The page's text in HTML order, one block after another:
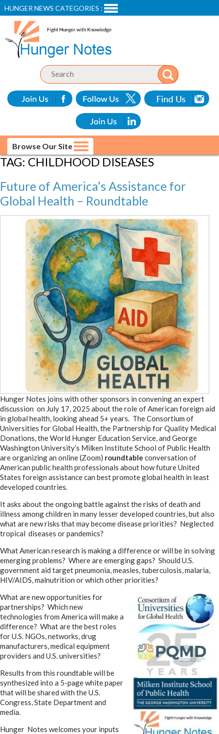
HUNGER NEWS CATEGORIES :
Browse Our Site
TAG: CHILDHOOD DISEASES
Future of America’s Assistance for
Global Health – Roundtable
Hunger Notes joins with other sponsors in convening an expert
discussion on July 17, 2025 about the role of American foreign aid
in global health, looking ahead 5+ years. The Consortium of
Universities for Global Health, the Partnership for Quality Medical
Donations, the World Hunger Education Service, and George
Washington University’s Milken Institute School of Public Health
are organizing an online (Zoom) roundtable conversation of
American public health professionals about how future United
States foreign assistance can best promote global health in least
developed countries.
It asks about the ongoing battle against the risks of death and
illness among children in many lesser developed countries, but also
what are new risks that may become disease priorities? Neglected
tropical diseases or pandemics?
What American research is making a difference or will be in solving
emerging problems? Where are emerging gaps? Should U.S.
government aid target pneumonia, measles, tuberculosis, malaria,
HIV/AIDS, malnutrition or which other priorities?
What are new opportunities for
partnerships? Which new
technologies from America will make a
difference? What are the best roles
for U.S. NGOs, networks, drug
manufacturers, medical equipment
providers and U.S. universities?
Results from this roundtable will be
synthesized into a 5-page white paper
that will be shared with the U.S.
Congress, State Department and
media.
Hunger Notes welcomes your inputs